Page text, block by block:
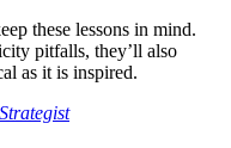
these lessons in mind.
pitfalls, they’ll also
as it is inspired.